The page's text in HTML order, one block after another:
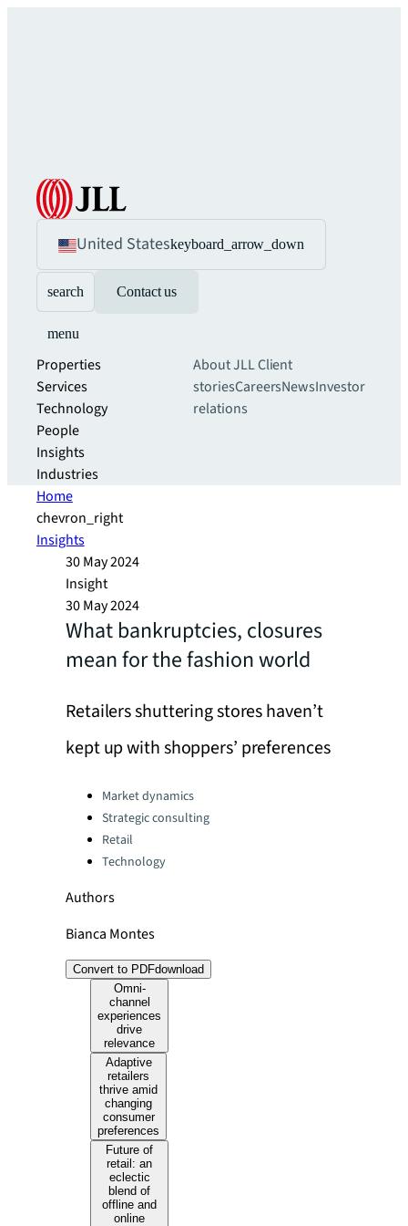
United Stateskeyboard_arrow_down
search Contact us
menu
Properties
Services
Technology
People
Insights
Industries
About JLLClient
storiesCareersNewsInvestor
relations
Home
chevron_right
Insights
30 May 2024
Insight
30 May 2024
What bankruptcies, closures
mean for the fashion world
Retailers shuttering stores haven’t
kept up with shoppers’ preferences
Categories:Market dynamics
Strategic consulting
Retail
Technology
Authors
Bianca Montes
Convert to PDFdownload
Omni-
channel
experiences
drive
relevance
Adaptive
retailers
thrive amid
changing
consumer
preferences
Future of
retail: an
eclectic
blend of
offline and
online